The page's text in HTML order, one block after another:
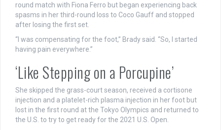
round match with Fiona Ferro but began experiencing back
spasms in her third-round loss to Coco Gauff and stopped
after losing the first set.
“I was compensating for the foot,” Brady said. “So, I started
having pain everywhere.”
‘Like Stepping on a Porcupine’
She skipped the grass-court season, received a cortisone
injection and a platelet-rich plasma injection in her foot but
lost in the first round at the Tokyo Olympics and returned to
the U.S. to try to get ready for the 2021 U.S. Open.